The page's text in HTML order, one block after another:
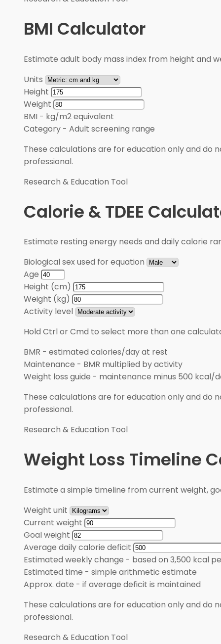
BMI Calculator
Estimate adult body mass index from height and
Units
Height
Weight
BMI - kg/m2 equivalent
Category - Adult screening range
These calculations are for education only and do
professional.
Research & Education Tool
Calorie & TDEE
Estimate resting energy needs and daily calorie
Biological sex used for equation
Age
Height (cm)
Weight (kg)
Activity level
Hold Ctrl or Cmd to select more than one
BMR - estimated calories/day at rest
Maintenance - BMR multiplied by activity
Weight loss guide - maintenance minus 500 kcal/
These calculations are for education only and do
professional.
Research & Education Tool
Weight Loss Timeline
Estimate a simple timeline from current weight,
Weight unit
Current weight
Goal weight
Average daily calorie deficit
Estimated weekly change - based on 3,500 kcal
Estimated time - simple arithmetic estimate
Approx. date - if average deficit is maintained
These calculations are for education only and do
professional.
Research & Education Tool